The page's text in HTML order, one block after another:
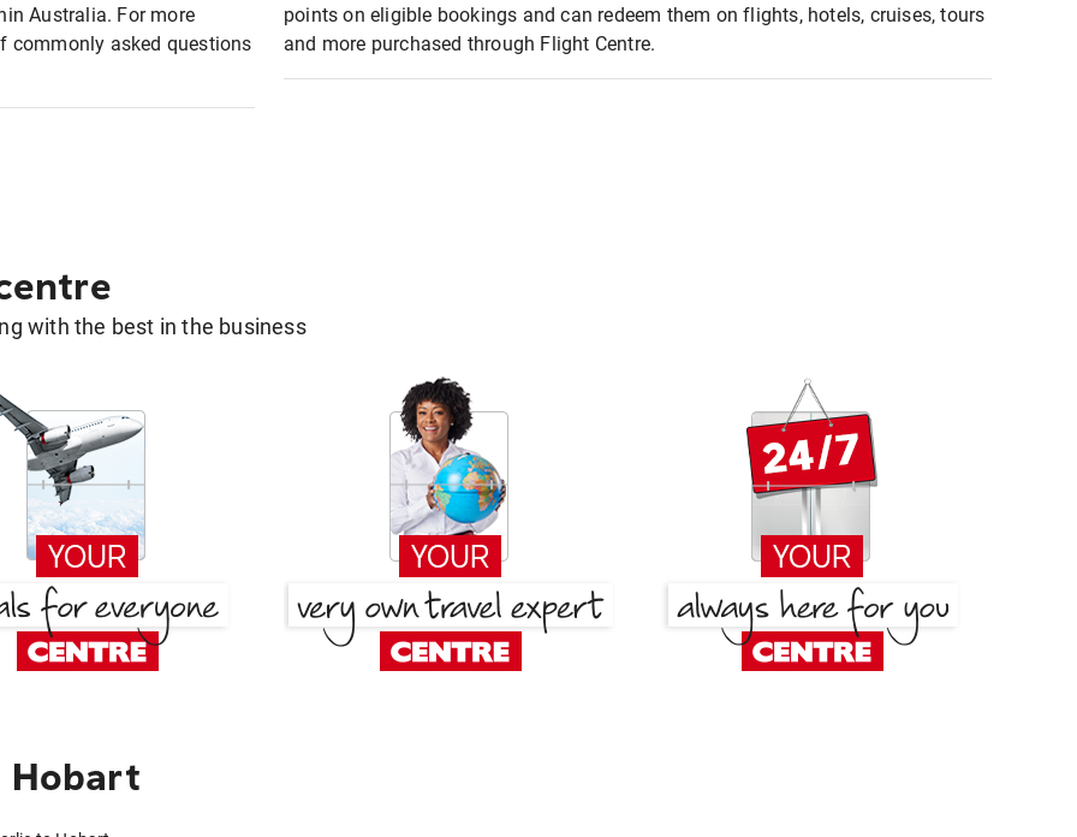
Australia. For more
commonly asked questions
points on eligible bookings and can redeem them on flights, hotels, cruises, tours
and more purchased through Flight Centre.
with the best in the business
Hobart